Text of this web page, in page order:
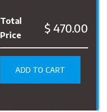
Total
Price
$ 470.00
ADD TO CART